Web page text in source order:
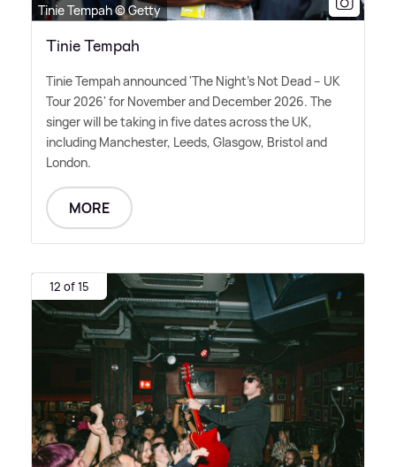
Tinie Tempah © Getty
Tinie Tempah
Tinie Tempah announced 'The Night's Not Dead – UK
Tour 2026' for November and December 2026. The
singer will be taking in five dates across the UK,
including Manchester, Leeds, Glasgow, Bristol and
London.
MORE
12 of 15